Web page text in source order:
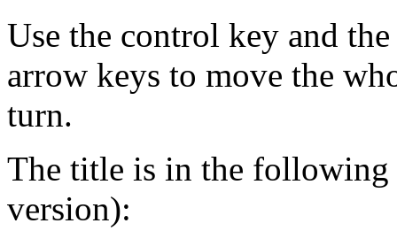
Use the control key and
arrow keys to move the
turn.
The title is in the
version):